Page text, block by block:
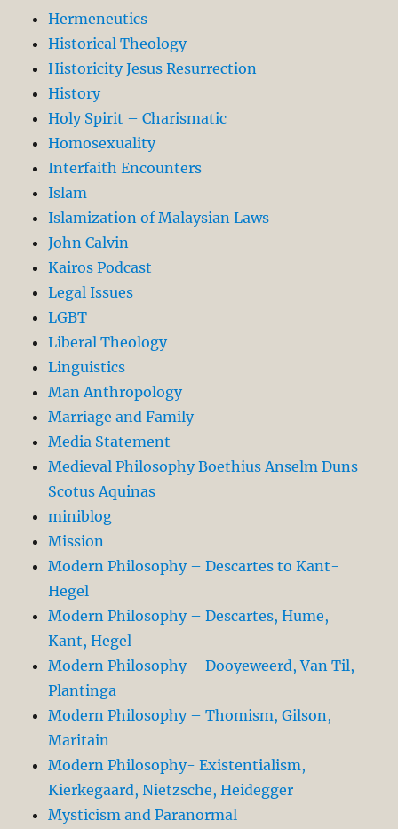
Hermeneutics
Historical Theology
Historicity Jesus Resurrection
History
Holy Spirit – Charismatic
Homosexuality
Interfaith Encounters
Islam
Islamization of Malaysian Laws
John Calvin
Kairos Podcast
Legal Issues
LGBT
Liberal Theology
Linguistics
Man Anthropology
Marriage and Family
Media Statement
Medieval Philosophy Boethius Anselm Duns
Scotus Aquinas
miniblog
Mission
Modern Philosophy – Descartes to Kant-
Hegel
Modern Philosophy – Descartes, Hume,
Kant, Hegel
Modern Philosophy – Dooyeweerd, Van Til,
Plantinga
Modern Philosophy – Thomism, Gilson,
Maritain
Modern Philosophy- Existentialism,
Kierkegaard, Nietzsche, Heidegger
Mysticism and Paranormal